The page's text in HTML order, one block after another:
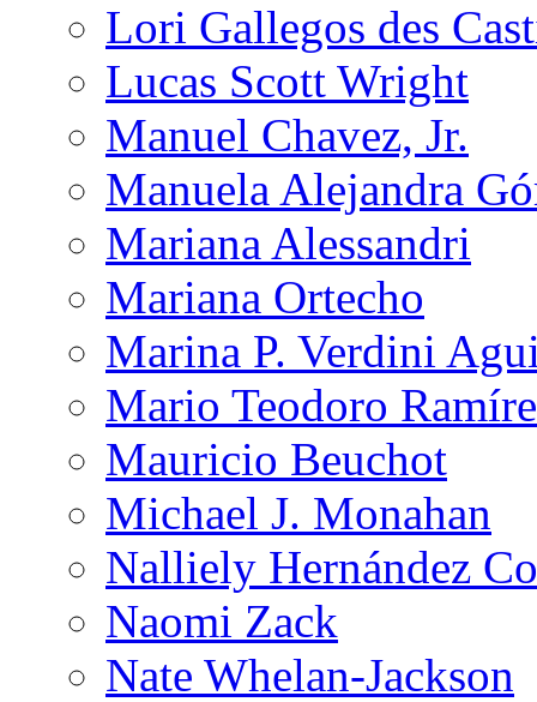
Lori Gallegos des
Lucas Scott Wright
Manuel Chavez, Jr.
Manuela Alejandra
Mariana Alessandri
Mariana Ortecho
Marina P. Verdini
Mario Teodoro
Mauricio Beuchot
Michael J. Monahan
Nalliely Hernández
Naomi Zack
Nate Whelan-Jackson